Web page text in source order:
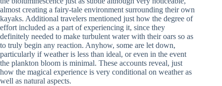
almost creating a fairy-tale environment surrounding their own
kayaks. Additional travelers mentioned just how the degree of
effort included as a part of experiencing it, since they
definitely needed to make turbulent water with their oars so as
to truly begin any reaction. Anyhow, some are let down,
particularly if weather is less than ideal, or even in the event
the plankton bloom is minimal. These accounts reveal, just
how the magical experience is very conditional on weather as
well as natural aspects.